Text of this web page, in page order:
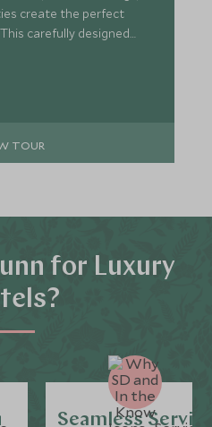
create the perfect
carefully designed
balance of indulgent
and gentle
to unwind and fully
TOUR
for Luxury
Seamless